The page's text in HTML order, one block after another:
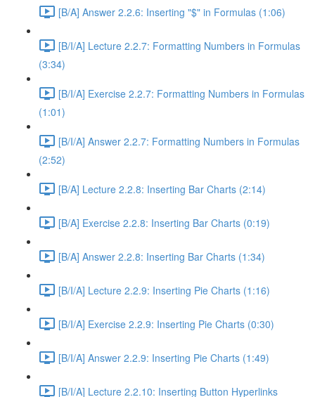
[B/A] Answer 2.2.6: Inserting "$" in Formulas (1:06)
[B/I/A] Lecture 2.2.7: Formatting Numbers in Formulas
(3:34)
[B/I/A] Exercise 2.2.7: Formatting Numbers in Formulas
(1:01)
[B/I/A] Answer 2.2.7: Formatting Numbers in Formulas
(2:52)
[B/A] Lecture 2.2.8: Inserting Bar Charts (2:14)
[B/A] Exercise 2.2.8: Inserting Bar Charts (0:19)
[B/A] Answer 2.2.8: Inserting Bar Charts (1:34)
[B/I/A] Lecture 2.2.9: Inserting Pie Charts (1:16)
[B/I/A] Exercise 2.2.9: Inserting Pie Charts (0:30)
[B/I/A] Answer 2.2.9: Inserting Pie Charts (1:49)
[B/I/A] Lecture 2.2.10: Inserting Button Hyperlinks